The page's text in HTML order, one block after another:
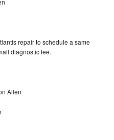
repair to schedule a same
diagnostic fee.
Allen